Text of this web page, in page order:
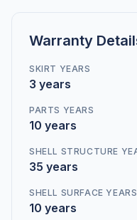
Warranty
SKIRT YEARS
3 years
PARTS YEARS
10 years
SHELL STRUCTURE
35 years
SHELL SURFACE YEARS
10 years